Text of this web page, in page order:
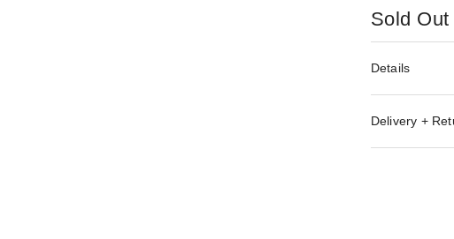
Sold Out
Details
Delivery +